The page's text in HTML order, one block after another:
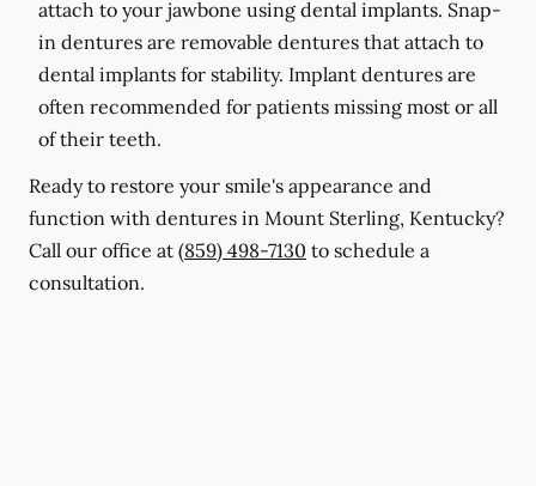
attach to your jawbone using dental implants. Snap-
in dentures are removable dentures that attach to
dental implants for stability. Implant dentures are
often recommended for patients missing most or all
of their teeth.
Ready to restore your smile's appearance and
function with dentures in Mount Sterling, Kentucky?
Call our office at (859) 498-7130 to schedule a
consultation.